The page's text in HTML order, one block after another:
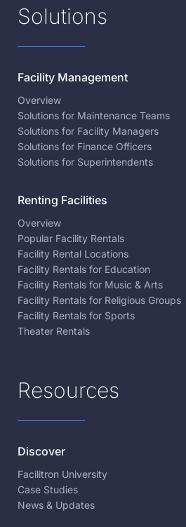
Solutions
Facility Management
Overview
Solutions for Maintenance Teams
Solutions for Facility Managers
Solutions for Finance Officers
Solutions for Superintendents
Renting Facilities
Overview
Popular Facility Rentals
Facility Rental Locations
Facility Rentals for Education
Facility Rentals for Music & Arts
Facility Rentals for Religious Groups
Facility Rentals for Sports
Theater Rentals
Resources
Discover
Facilitron University
Case Studies
News & Updates